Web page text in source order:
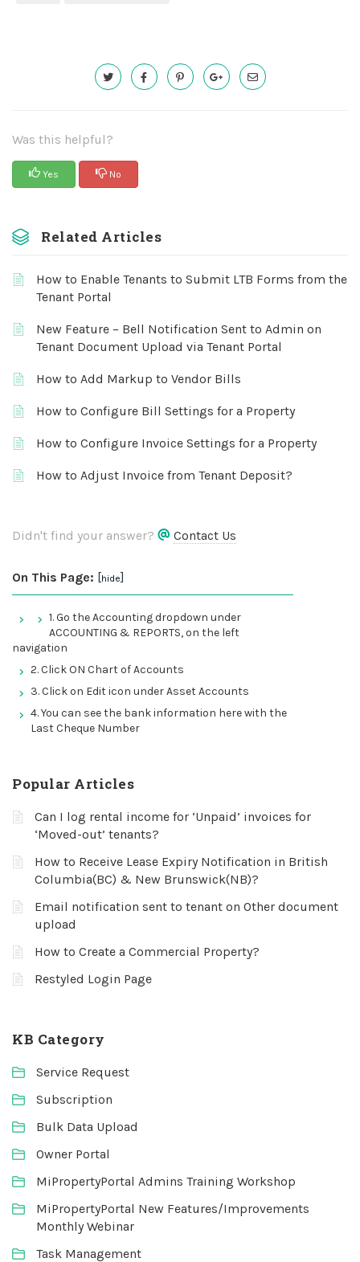
Was this helpful?
Yes No
Related Articles
How to Enable Tenants to Submit LTB Forms from the
Tenant Portal
New Feature – Bell Notification Sent to Admin on
Tenant Document Upload via Tenant Portal
How to Add Markup to Vendor Bills
How to Configure Bill Settings for a Property
How to Configure Invoice Settings for a Property
How to Adjust Invoice from Tenant Deposit?
Didn't find your answer? Contact Us
On This Page: [hide]
1. Go the Accounting dropdown under
ACCOUNTING & REPORTS, on the left
navigation
2. Click ON Chart of Accounts
3. Click on Edit icon under Asset Accounts
4. You can see the bank information here with the
Last Cheque Number
Popular Articles
Can I log rental income for ‘Unpaid’ invoices for
‘Moved-out’ tenants?
How to Receive Lease Expiry Notification in British
Columbia(BC) & New Brunswick(NB)?
Email notification sent to tenant on Other document
upload
How to Create a Commercial Property?
Restyled Login Page
KB Category
Service Request
Subscription
Bulk Data Upload
Owner Portal
MiPropertyPortal Admins Training Workshop
MiPropertyPortal New Features/Improvements
Monthly Webinar
Task Management